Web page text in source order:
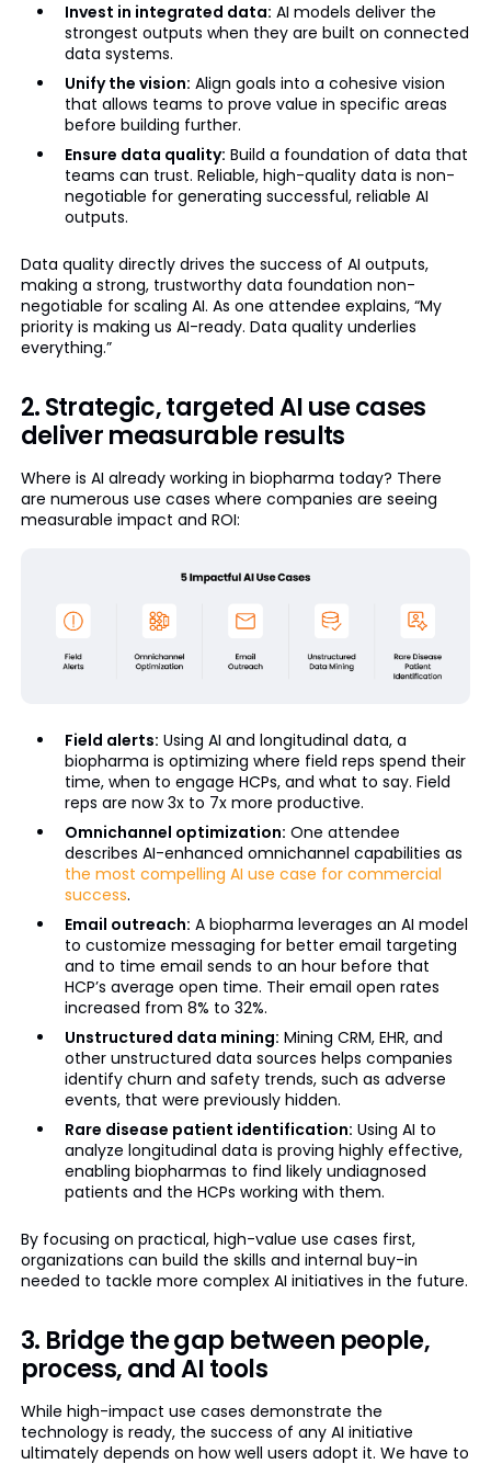
Invest in integrated data: AI models deliver the
strongest outputs when they are built on connected
data systems.
Unify the vision: Align goals into a cohesive vision
that allows teams to prove value in specific areas
before building further.
Ensure data quality: Build a foundation of data that
teams can trust. Reliable, high-quality data is non-
negotiable for generating successful, reliable AI
outputs.
Data quality directly drives the success of AI outputs,
making a strong, trustworthy data foundation non-
negotiable for scaling AI. As one attendee explains, “My
priority is making us AI-ready. Data quality underlies
everything.”
2. Strategic, targeted AI use cases
deliver measurable results
Where is AI already working in biopharma today? There
are numerous use cases where companies are seeing
measurable impact and ROI:
Field alerts: Using AI and longitudinal data, a
biopharma is optimizing where field reps spend their
time, when to engage HCPs, and what to say. Field
reps are now 3x to 7x more productive.
Omnichannel optimization: One attendee
describes AI-enhanced omnichannel capabilities as
the most compelling AI use case for commercial
success.
Email outreach: A biopharma leverages an AI model
to customize messaging for better email targeting
and to time email sends to an hour before that
HCP’s average open time. Their email open rates
increased from 8% to 32%.
Unstructured data mining: Mining CRM, EHR, and
other unstructured data sources helps companies
identify churn and safety trends, such as adverse
events, that were previously hidden.
Rare disease patient identification: Using AI to
analyze longitudinal data is proving highly effective,
enabling biopharmas to find likely undiagnosed
patients and the HCPs working with them.
By focusing on practical, high-value use cases first,
organizations can build the skills and internal buy-in
needed to tackle more complex AI initiatives in the future.
3. Bridge the gap between people,
process, and AI tools
While high-impact use cases demonstrate the
technology is ready, the success of any AI initiative
ultimately depends on how well users adopt it. We have to